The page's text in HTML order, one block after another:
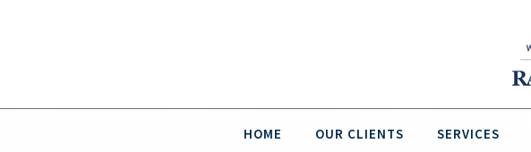
HOME OUR CLIENTS SERVICES